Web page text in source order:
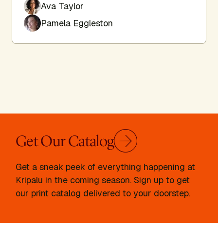
Ava Taylor
Pamela Eggleston
Get Our Catalog
Get a sneak peek of everything happening at
Kripalu in the coming season. Sign up to get
our print catalog delivered to your doorstep.